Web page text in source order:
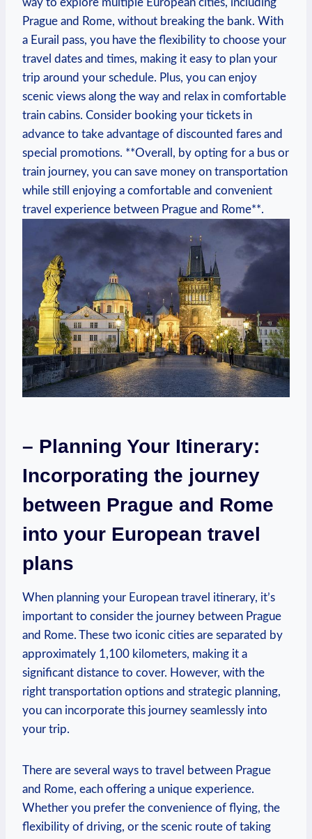
way to explore multiple European cities, ‌including
Prague and Rome,​ without breaking the‍ bank. With
a Eurail⁤ pass, you have the⁢ flexibility⁣ to choose your
travel dates and times, ⁢making it easy to plan your​
trip around your schedule. Plus, you can enjoy
scenic views along⁣ the ‌way and​ relax in ⁣comfortable
train cabins. Consider booking your tickets⁢ in
advance to take advantage of ⁢discounted fares and
special promotions. **Overall, by⁢ opting for ⁤a bus or
train journey, you‌ can save money on transportation
while still enjoying ‍a comfortable and​ convenient
travel experience between Prague⁤ and Rome**.
– Planning Your Itinerary:
⁤Incorporating the journey
between Prague and Rome
⁢into your European ⁤travel
plans
When planning your ⁢European travel itinerary, it’s
important to⁢ consider the journey between⁢ Prague
and Rome. These two iconic cities are separated by
‌approximately 1,100⁢ kilometers, making it a
significant distance to cover. However, with‍ the‍
right transportation options​ and strategic planning,
you can incorporate this journey seamlessly into
your trip.
There are several ways‌ to travel⁤ between⁤ Prague
and Rome, each offering a unique‌ experience.
⁣Whether you prefer the convenience of flying, the
flexibility of‌ driving, or the scenic route of taking